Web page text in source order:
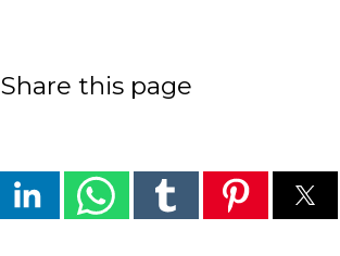
Share this page